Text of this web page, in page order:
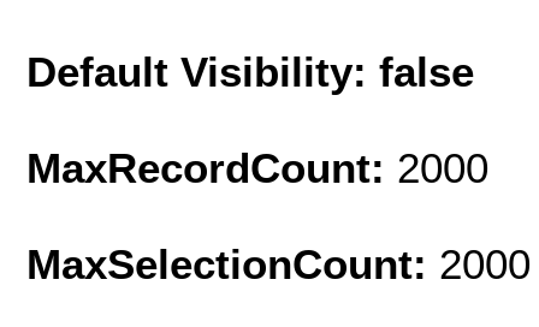
Default Visibility: false
MaxRecordCount: 2000
MaxSelectionCount: 2000